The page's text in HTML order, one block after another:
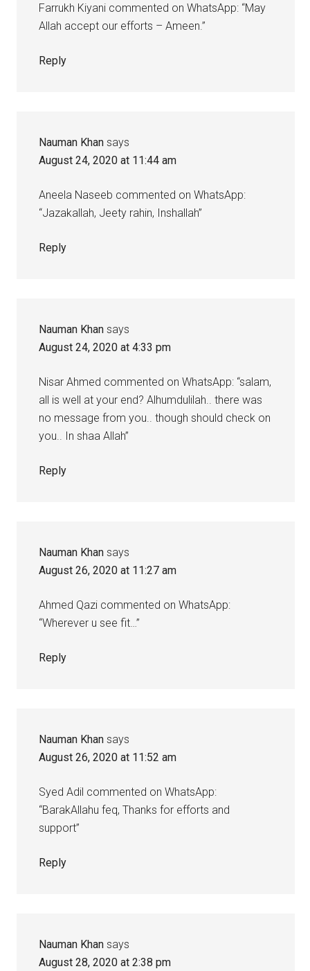
Farrukh Kiyani commented on WhatsApp: “May
Allah accept our efforts – Ameen.”
Reply
Nauman Khan says
August 24, 2020 at 11:44 am
Aneela Naseeb commented on WhatsApp:
“Jazakallah, Jeety rahin, Inshallah”
Reply
Nauman Khan says
August 24, 2020 at 4:33 pm
Nisar Ahmed commented on WhatsApp: “salam,
all is well at your end? Alhumdulilah.. there was
no message from you.. though should check on
you.. In shaa Allah”
Reply
Nauman Khan says
August 26, 2020 at 11:27 am
Ahmed Qazi commented on WhatsApp:
“Wherever u see fit…”
Reply
Nauman Khan says
August 26, 2020 at 11:52 am
Syed Adil commented on WhatsApp:
“BarakAllahu feq, Thanks for efforts and
support”
Reply
Nauman Khan says
August 28, 2020 at 2:38 pm